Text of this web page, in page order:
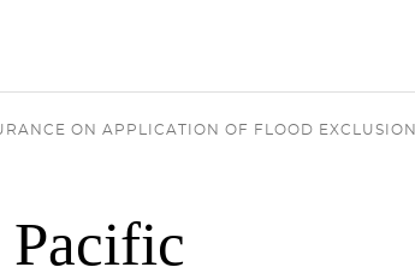
ON APPLICATION OF FLOOD EXCLUSION
Pacific